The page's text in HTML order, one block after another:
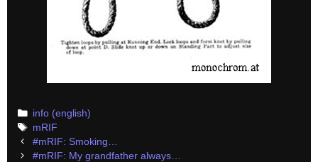
Categories
info (english)
Tags
mRIF
Post
navigation
#mRIF: Smoking…
#mRIF: My grandfather always…